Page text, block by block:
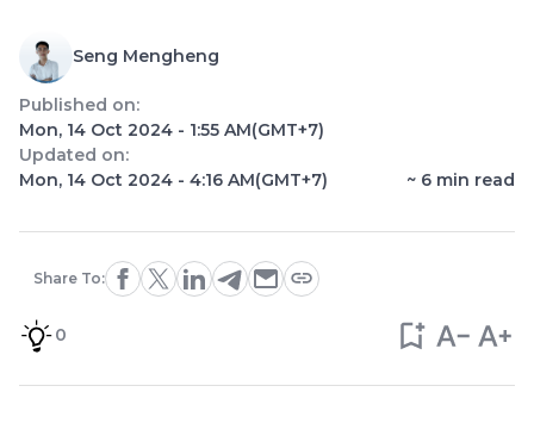
Seng Mengheng
Published on:
Mon, 14 Oct 2024 - 1:55 AM(GMT+7)
Updated on:
Mon, 14 Oct 2024 - 4:16 AM(GMT+7) ~ 6 min read
Share To:
0